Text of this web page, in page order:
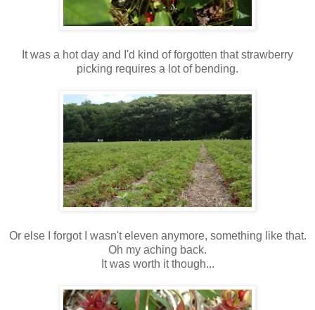
It was a hot day and I'd kind of forgotten that strawberry
picking requires a lot of bending.
Or else I forgot I wasn't eleven anymore, something like that.
Oh my aching back.
It was worth it though...